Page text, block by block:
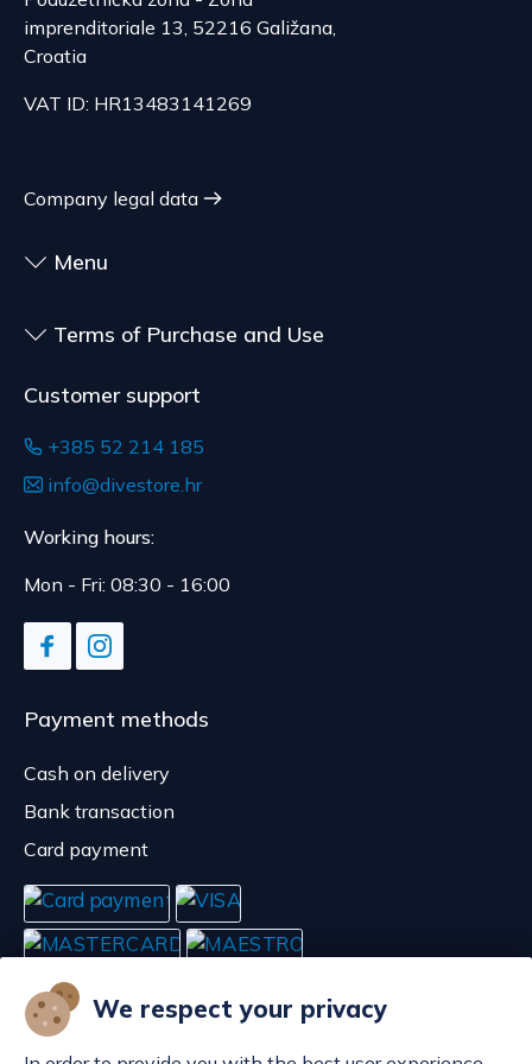
We respect your privacy
The delivery price ranges from 29.47 to
70.21 EUR, depending on the weight of the
The expected delivery time is 4 to 5 days.
and are made according to consumer
specifications, at the consumer's choice, or
customized for the consumer, goods that have an
expiration date, for contracts whose subject is
imprenditoriale 13, 52216 Galižana,
Croatia
VAT ID: HR13483141269
Company legal data
Menu
Terms of Purchase and Use
Customer support
+385 52 214 185
info@divestore.hr
Working hours:
Mon - Fri: 08:30 - 16:00
Payment methods
Cash on delivery
Bank transaction
Card payment